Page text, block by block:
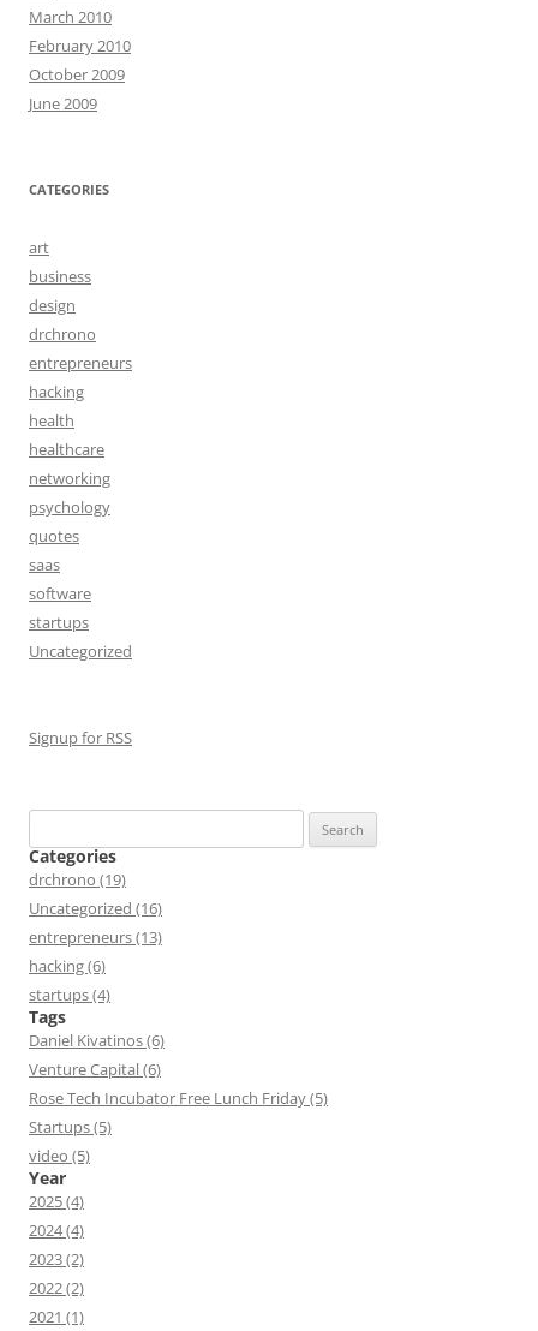
March 2010
February 2010
October 2009
June 2009
CATEGORIES
art
business
design
drchrono
entrepreneurs
hacking
health
healthcare
networking
psychology
quotes
saas
software
startups
Uncategorized
Signup for RSS
for:
Categories
drchrono (19)
Uncategorized (16)
entrepreneurs (13)
hacking (6)
startups (4)
Tags
Daniel Kivatinos (6)
Venture Capital (6)
Rose Tech Incubator Free Lunch Friday (5)
Startups (5)
video (5)
Year
2025 (4)
2024 (4)
2023 (2)
2022 (2)
2021 (1)